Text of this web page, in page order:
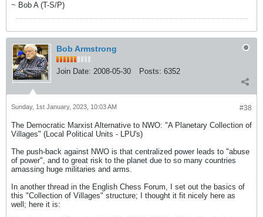
~ Bob A (T-S/P)
Bob Armstrong
Join Date: 2008-05-30 Posts: 6352
#38
Sunday, 1st January, 2023, 10:03 AM
The Democratic Marxist Alternative to NWO: "A Planetary Collection of
Villages" (Local Political Units - LPU's)
The push-back against NWO is that centralized power leads to "abuse
of power", and to great risk to the planet due to so many countries
amassing huge militaries and arms.
In another thread in the English Chess Forum, I set out the basics of
this "Collection of Villages" structure; I thought it fit nicely here as
well; here it is: